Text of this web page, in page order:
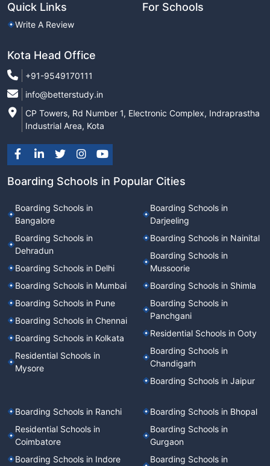
Quick Links
Write A Review
For Schools
Kota Head Office
+91-9549170111
info@betterstudy.in
CP Towers, Rd Number 1, Electronic Complex, Indraprastha
Industrial Area, Kota
Boarding Schools in Popular Cities
Boarding Schools in
Bangalore
Boarding Schools in
Dehradun
Boarding Schools in Delhi
Boarding Schools in Mumbai
Boarding Schools in Pune
Boarding Schools in Chennai
Boarding Schools in Kolkata
Residential Schools in
Mysore
Boarding Schools in
Darjeeling
Boarding Schools in Nainital
Boarding Schools in
Mussoorie
Boarding Schools in Shimla
Boarding Schools in
Panchgani
Residential Schools in Ooty
Boarding Schools in
Chandigarh
Boarding Schools in Jaipur
Boarding Schools in Ranchi
Residential Schools in
Coimbatore
Boarding Schools in Indore
Boarding Schools in Bhopal
Boarding Schools in
Gurgaon
Boarding Schools in